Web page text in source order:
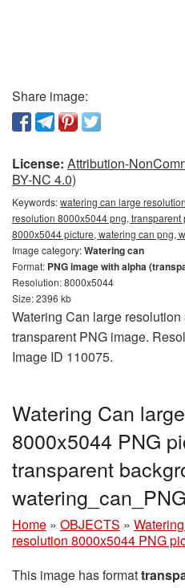
Share image:
License: Attribution-
BY-NC 4.0)
Keywords:watering can large
resolution 8000x5044 png,
8000x5044 picture, watering can png,
Image category:Watering can
Format: PNG image with alpha
Resolution: 8000x5044
Size: 2396 kb
Watering Can large
transparent PNG image.
Image ID 110075.
Watering Can
8000x5044 PNG
transparent
Home » OBJECTS »
resolution 8000x5044 PNG
This image has format